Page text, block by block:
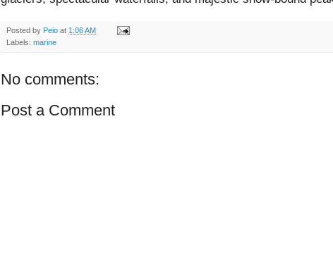
Posted by Peio at 1:06 AM
Labels: marine
No comments:
Post a Comment